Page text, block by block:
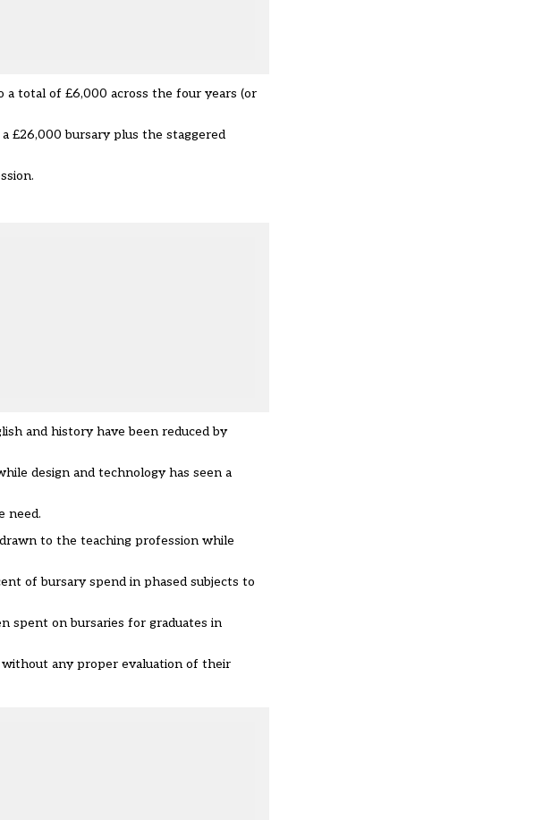
total of £6,000 across the four years (or
£26,000 bursary plus the staggered
and history have been reduced by
design and technology has seen a
need.
to the teaching profession while
of bursary spend in phased subjects to
spent on bursaries for graduates in
without any proper evaluation of their